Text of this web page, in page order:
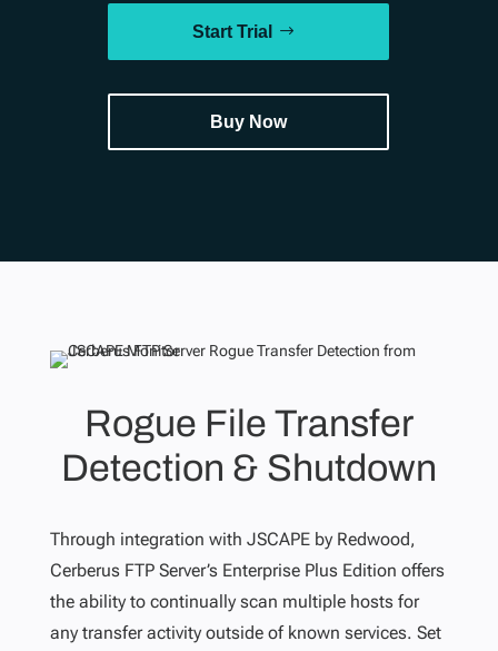
Start Trial
Buy Now
Rogue File Transfer
Detection & Shutdown
Through integration with JSCAPE by Redwood,
Cerberus FTP Server’s Enterprise Plus Edition offers
the ability to continually scan multiple hosts for
any transfer activity outside of known services. Set